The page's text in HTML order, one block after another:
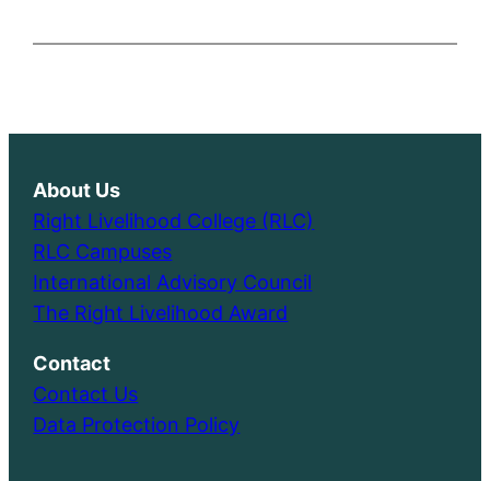
About Us
Right Livelihood College (RLC)
RLC Campuses
International Advisory Council
The Right Livelihood Award
Contact
Contact Us
Data Protection Policy